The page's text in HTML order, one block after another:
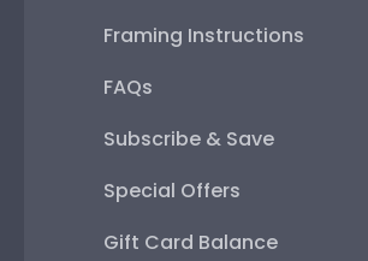
Framing Instructions
FAQs
Subscribe & Save
Special Offers
Gift Card Balance